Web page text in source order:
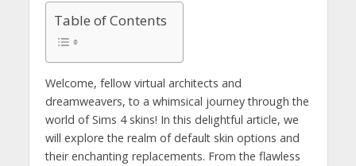
Table of Contents
Welcome, fellow virtual architects and
dreamweavers, to a whimsical journey through the
world of Sims 4 skins! In this delightful article, we
will explore the realm of default skin options and
their enchanting replacements. From the flawless